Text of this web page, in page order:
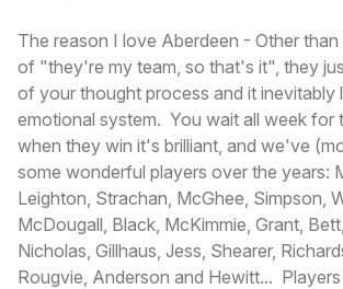
The reason I love Aberdeen - Other
of "they're my team, so that's it", they
of your thought process and it inevitably
emotional system. You wait all week for
when they win it's brilliant, and we've
some wonderful players over the years:
Leighton, Strachan, McGhee, Simpson,
McDougall, Black, McKimmie, Grant,
Nicholas, Gillhaus, Jess, Shearer,
Rougvie, Anderson and Hewitt...